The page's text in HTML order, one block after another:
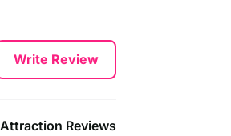
Write Review
Attraction Reviews